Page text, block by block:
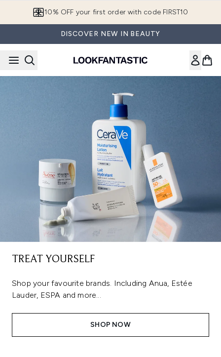
10% OFF your first order with code FIRST10
DISCOVER NEW IN BEAUTY
TREAT YOURSELF
Shop your favourite brands. Including Anua, Estée
Lauder, ESPA and more...
SHOP NOW